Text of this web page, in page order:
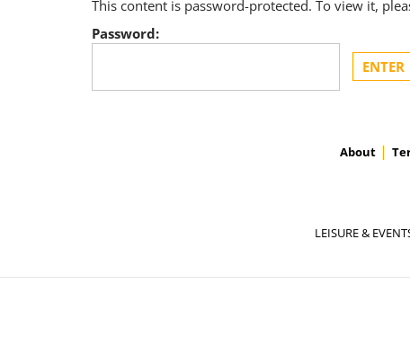
This content is password-protected. To view it,
Password:
About
LEISURE &